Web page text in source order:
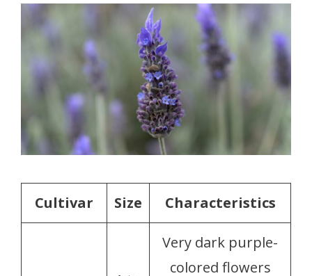
Cultivar Size Characteristics
Very dark purple-
colored flowers